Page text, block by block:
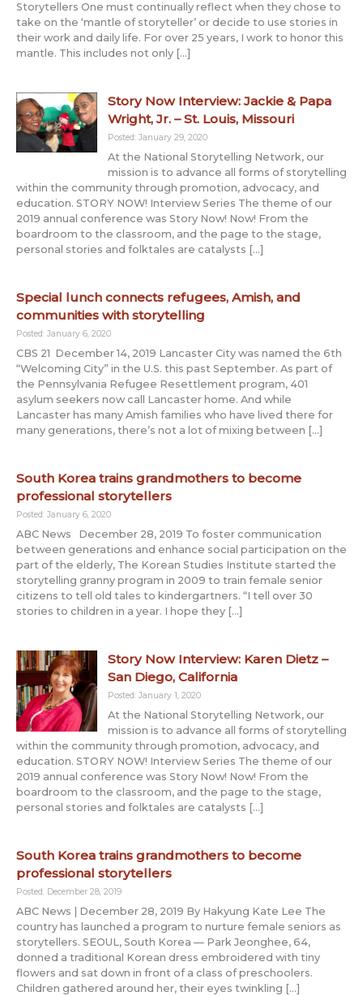
Storytellers One must continually reflect when they chose to
take on the ‘mantle of storyteller’ or decide to use stories in
their work and daily life. For over 25 years, I work to honor this
mantle. This includes not only […]
Story Now Interview: Jackie & Papa
Wright, Jr. – St. Louis, Missouri
Posted: January 29, 2020
At the National Storytelling Network, our
mission is to advance all forms of storytelling
within the community through promotion, advocacy, and
education. STORY NOW! Interview Series The theme of our
2019 annual conference was Story Now! Now! From the
boardroom to the classroom, and the page to the stage,
personal stories and folktales are catalysts […]
Special lunch connects refugees, Amish, and
communities with storytelling
Posted: January 6, 2020
CBS 21 December 14, 2019 Lancaster City was named the 6th
“Welcoming City” in the U.S. this past September. As part of
the Pennsylvania Refugee Resettlement program, 401
asylum seekers now call Lancaster home. And while
Lancaster has many Amish families who have lived there for
many generations, there’s not a lot of mixing between […]
South Korea trains grandmothers to become
professional storytellers
Posted: January 6, 2020
ABC News December 28, 2019 To foster communication
between generations and enhance social participation on the
part of the elderly, The Korean Studies Institute started the
storytelling granny program in 2009 to train female senior
citizens to tell old tales to kindergartners. “I tell over 30
stories to children in a year. I hope they […]
Story Now Interview: Karen Dietz –
San Diego, California
Posted: January 1, 2020
At the National Storytelling Network, our
mission is to advance all forms of storytelling
within the community through promotion, advocacy, and
education. STORY NOW! Interview Series The theme of our
2019 annual conference was Story Now! Now! From the
boardroom to the classroom, and the page to the stage,
personal stories and folktales are catalysts […]
South Korea trains grandmothers to become
professional storytellers
Posted: December 28, 2019
ABC News | December 28, 2019 By Hakyung Kate Lee The
country has launched a program to nurture female seniors as
storytellers. SEOUL, South Korea — Park Jeonghee, 64,
donned a traditional Korean dress embroidered with tiny
flowers and sat down in front of a class of preschoolers.
Children gathered around her, their eyes twinkling […]